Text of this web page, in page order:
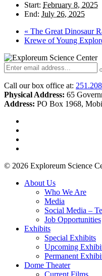
Start: February 8, 2025
End: July 26, 2025
« The Great Dinosaur
Krewe of Young
Call our box office at:
Physical Address: 65
Address: PO Box 1968,
© 2026 Exploreum Science
Close
About Us
Who We Are
Media
Social Media –
Job Opportunities
Exhibits
Special Exhibits
Upcoming
Permanent
Dome Theater